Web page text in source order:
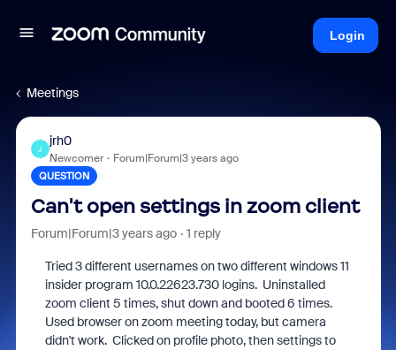
Login
Meetings
J
jrh0
Newcomer Forum|Forum|3 years ago
QUESTION
Can't open settings in zoom client
Forum|Forum|3 years ago 1 reply
Tried 3 different usernames on two different windows 11
insider program 10.0.22623.730 logins. Uninstalled
zoom client 5 times, shut down and booted 6 times.
Used browser on zoom meeting today, but camera
didn't work. Clicked on profile photo, then settings to